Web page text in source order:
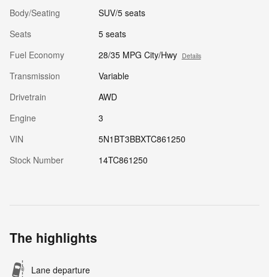
Body/Seating
SUV/5 seats
Seats
5 seats
Fuel Economy
28/35 MPG City/Hwy Details
Transmission
Variable
Drivetrain
AWD
Engine
3
VIN
5N1BT3BBXTC861250
Stock Number
14TC861250
The highlights
Lane departure